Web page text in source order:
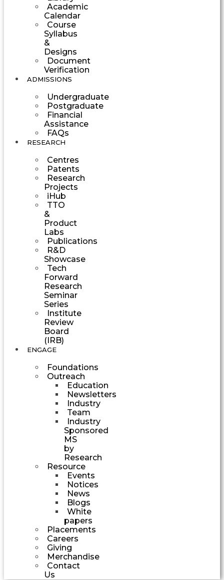
Academic
Calendar
Course
Syllabus
&
Designs
Document
Verification
ADMISSIONS
Undergraduate
Postgraduate
Financial
Assistance
FAQs
RESEARCH
Centres
Patents
Research
Projects
iHub
TTO
&
Product
Labs
Publications
R&D
Showcase
Tech
Forward
Research
Seminar
Series
Institute
Review
Board
(IRB)
ENGAGE
Foundations
Outreach
Education
Newsletters
Industry
Team
Industry
Sponsored
MS
by
Research
Resource
Events
Notices
News
Blogs
White
papers
Placements
Careers
Giving
Merchandise
Contact
Us